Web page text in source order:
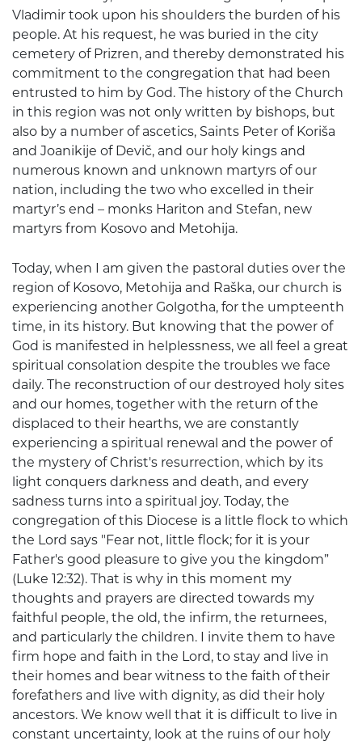
Vladimir took upon his shoulders the burden of his
people. At his request, he was buried in the city
cemetery of Prizren, and thereby demonstrated his
commitment to the congregation that had been
entrusted to him by God. The history of the Church
in this region was not only written by bishops, but
also by a number of ascetics, Saints Peter of Koriša
and Joanikije of Devič, and our holy kings and
numerous known and unknown martyrs of our
nation, including the two who excelled in their
martyr’s end – monks Hariton and Stefan, new
martyrs from Kosovo and Metohija.
Today, when I am given the pastoral duties over the
region of Kosovo, Metohija and Raška, our church is
experiencing another Golgotha, for the umpteenth
time, in its history. But knowing that the power of
God is manifested in helplessness, we all feel a great
spiritual consolation despite the troubles we face
daily. The reconstruction of our destroyed holy sites
and our homes, together with the return of the
displaced to their hearths, we are constantly
experiencing a spiritual renewal and the power of
the mystery of Christ's resurrection, which by its
light conquers darkness and death, and every
sadness turns into a spiritual joy. Today, the
congregation of this Diocese is a little flock to which
the Lord says "Fear not, little flock; for it is your
Father's good pleasure to give you the kingdom”
(Luke 12:32). That is why in this moment my
thoughts and prayers are directed towards my
faithful people, the old, the infirm, the returnees,
and particularly the children. I invite them to have
firm hope and faith in the Lord, to stay and live in
their homes and bear witness to the faith of their
forefathers and live with dignity, as did their holy
ancestors. We know well that it is difficult to live in
constant uncertainty, look at the ruins of our holy